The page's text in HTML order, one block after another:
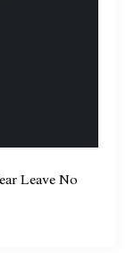
Leave No